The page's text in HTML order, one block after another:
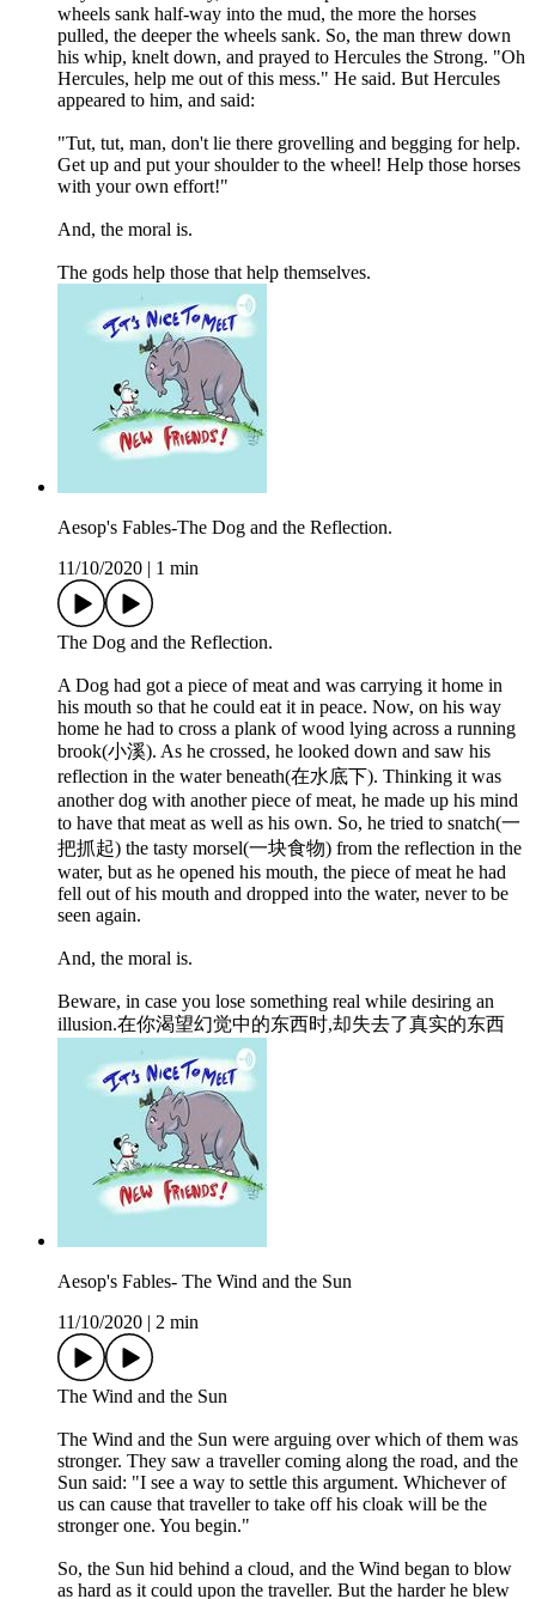
wheels sank half-way into the mud, the more the horses
pulled, the deeper the wheels sank. So, the man threw down
his whip, knelt down, and prayed to Hercules the Strong. "Oh
Hercules, help me out of this mess." He said. But Hercules
appeared to him, and said:
"Tut, tut, man, don't lie there grovelling and begging for help.
Get up and put your shoulder to the wheel! Help those horses
with your own effort!"
And, the moral is.
The gods help those that help themselves.
Aesop's Fables-The Dog and the Reflection.
11/10/2020
1 min
The Dog and the Reflection.
A Dog had got a piece of meat and was carrying it home in
his mouth so that he could eat it in peace. Now, on his way
home he had to cross a plank of wood lying across a running
brook(小溪). As he crossed, he looked down and saw his
reflection in the water beneath(在水底下). Thinking it was
another dog with another piece of meat, he made up his mind
to have that meat as well as his own. So, he tried to snatch(一
把抓起) the tasty morsel(一块食物) from the reflection in the
water, but as he opened his mouth, the piece of meat he had
fell out of his mouth and dropped into the water, never to be
seen again.
And, the moral is.
Beware, in case you lose something real while desiring an
illusion.在你渴望幻觉中的东西时,却失去了真实的东西
Aesop's Fables- The Wind and the Sun
11/10/2020
2 min
The Wind and the Sun
The Wind and the Sun were arguing over which of them was
stronger. They saw a traveller coming along the road, and the
Sun said: "I see a way to settle this argument. Whichever of
us can cause that traveller to take off his cloak will be the
stronger one. You begin."
So, the Sun hid behind a cloud, and the Wind began to blow
as hard as it could upon the traveller. But the harder he blew